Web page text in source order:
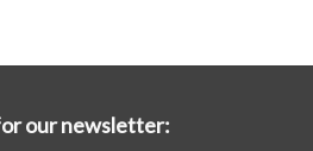
our newsletter: